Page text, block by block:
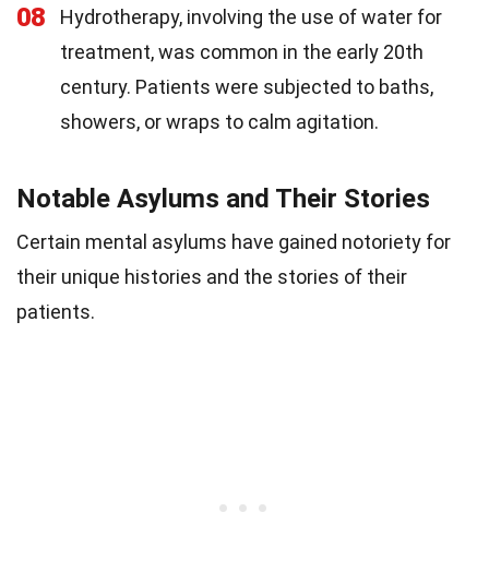
08
Hydrotherapy, involving the use of water for
treatment, was common in the early 20th
century. Patients were subjected to baths,
showers, or wraps to calm agitation.
Notable Asylums and Their Stories
Certain mental asylums have gained notoriety for
their unique histories and the stories of their
patients.